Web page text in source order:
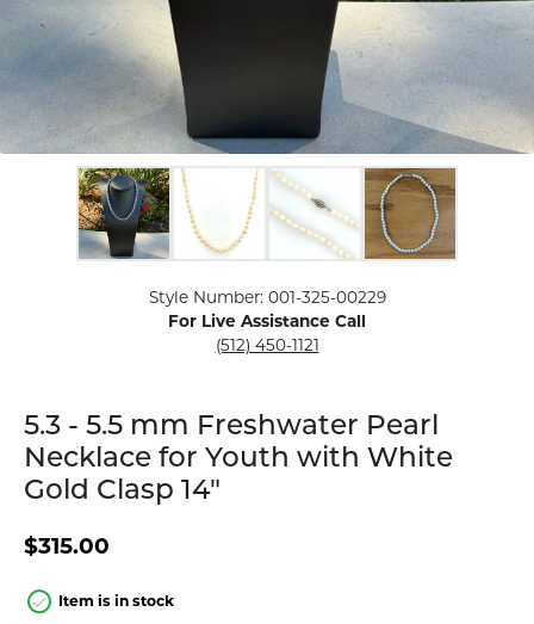
Click image to zoom in.
Style Number: 001-325-00229
For Live Assistance Call
(512) 450-1121
5.3 - 5.5 mm Freshwater Pearl
Necklace for Youth with White
Gold Clasp 14"
$315.00
Item is in stock